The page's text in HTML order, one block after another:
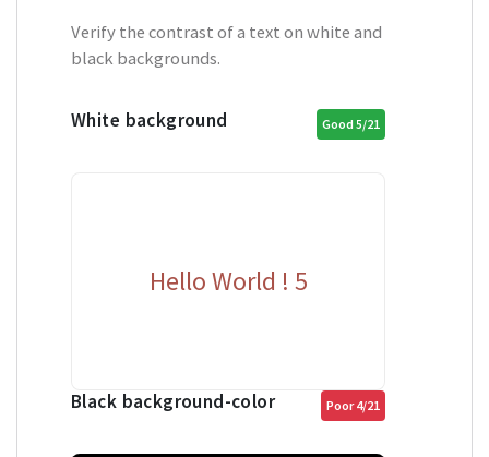
Verify the contrast of a text on white and
black backgrounds.
White background Good 5/21
Hello World ! 5
Black background-color Poor 4/21